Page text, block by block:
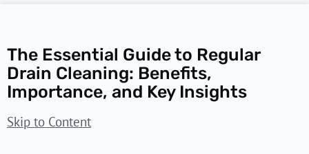
The Essential Guide to Regular
Drain Cleaning: Benefits,
Importance, and Key Insights
Skip to Content